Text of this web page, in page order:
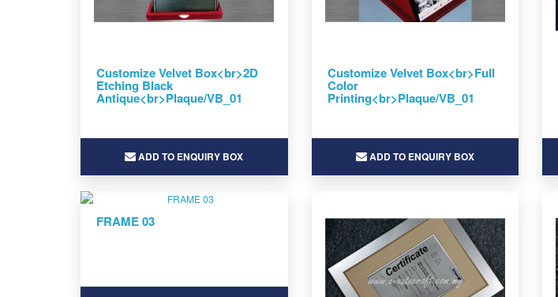
Customize Velvet Box<br>2D
Etching Black
Antique<br>Plaque/VB_01
ADD TO ENQUIRY BOX
Customize Velvet Box<br>Full
Color
Printing<br>Plaque/VB_01
ADD TO ENQUIRY BOX
FRAME 03